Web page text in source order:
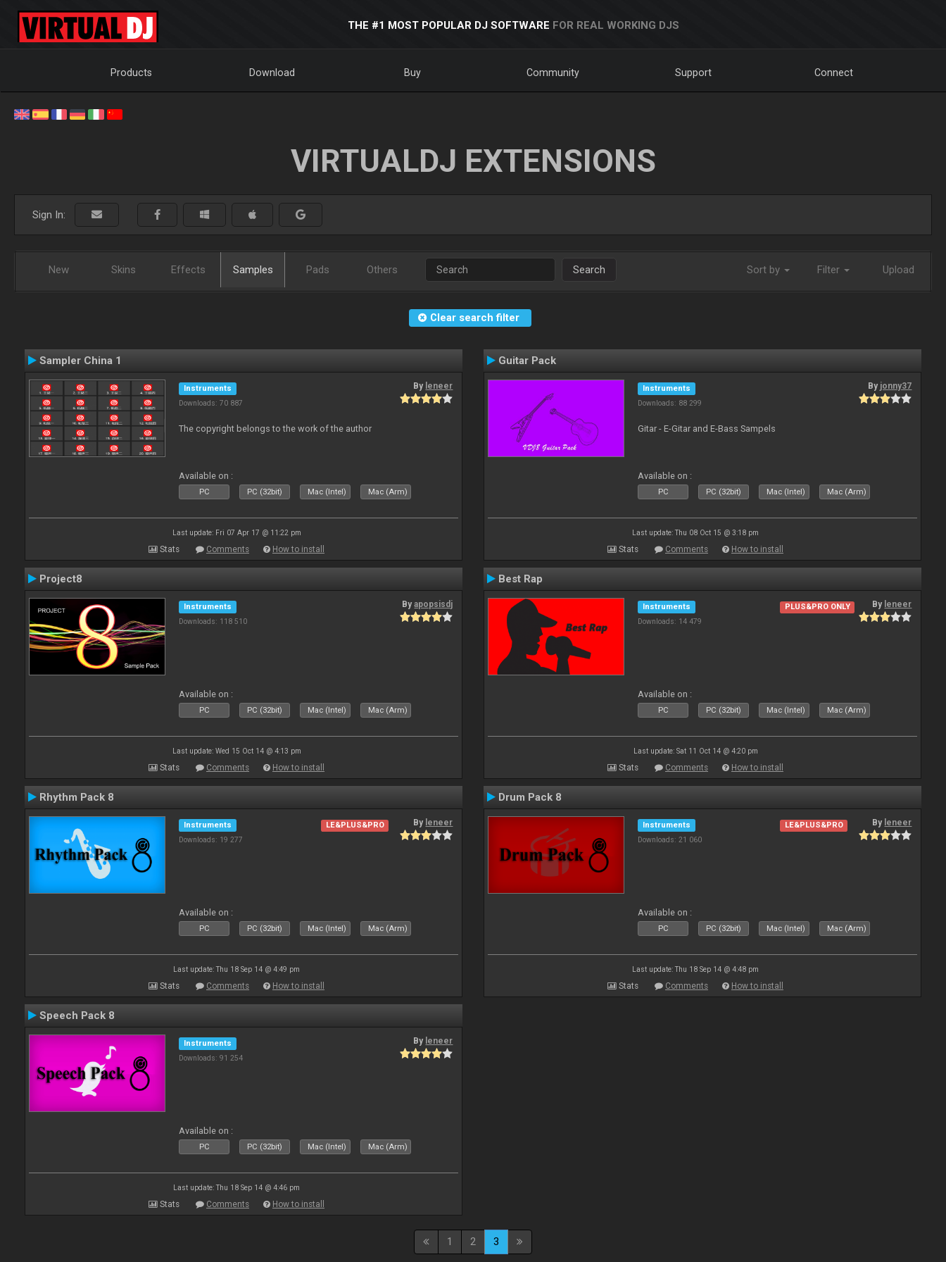
THE #1 MOST POPULAR DJ SOFTWARE FOR REAL WORKING DJS
Products Download Buy Community Support Connect
VIRTUALDJ EXTENSIONS
Sign In:
New Skins Effects Samples Pads Others Search Sort by Filter Upload
Clear search filter
Sampler China 1
Instruments
Downloads: 70 887
By leneer
The copyright belongs to the work of the author
Available on :
PC PC (32bit) Mac (Intel) Mac (Arm)
Last update: Fri 07 Apr 17 @ 11:22 pm
Stats Comments How to install
Guitar Pack
Instruments
Downloads: 88 299
By jonny37
Gitar - E-Gitar and E-Bass Sampels
Available on :
PC PC (32bit) Mac (Intel) Mac (Arm)
Last update: Thu 08 Oct 15 @ 3:18 pm
Stats Comments How to install
Project8
Instruments
Downloads: 118 510
Byapopsisdj
Available on :
PC PC (32bit) Mac (Intel) Mac (Arm)
Last update: Wed 15 Oct 14 @ 4:13 pm
Stats Comments How to install
Best Rap
Instruments
Downloads: 14 479
PLUS&PRO ONLY By leneer
Available on :
PC PC (32bit) Mac (Intel) Mac (Arm)
Last update: Sat 11 Oct 14 @ 4:20 pm
Stats Comments How to install
Rhythm Pack 8
Instruments
Downloads: 19 277
LE&PLUS&PRO By leneer
Available on :
PC PC (32bit) Mac (Intel) Mac (Arm)
Last update: Thu 18 Sep 14 @ 4:49 pm
Stats Comments How to install
Drum Pack 8
Instruments
Downloads: 21 060
LE&PLUS&PRO By leneer
Available on :
PC PC (32bit) Mac (Intel) Mac (Arm)
Last update: Thu 18 Sep 14 @ 4:48 pm
Stats Comments How to install
Speech Pack 8
Instruments
Downloads: 91 254
By leneer
Available on :
PC PC (32bit) Mac (Intel) Mac (Arm)
Last update: Thu 18 Sep 14 @ 4:46 pm
Stats Comments How to install
1 2 3